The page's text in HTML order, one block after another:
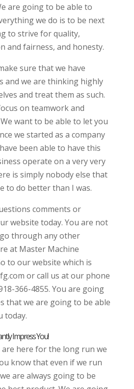
are going to be able to
we do is to be next
to strive for quality,
and fairness, and honesty.
sure that we have
and we are thinking highly
and treat them as such.
on teamwork and
want to be able to let you
we started as a company
been able to have this
operate on a very very
is simply nobody else that
to do better than I was.
comments or
website today. You are not
through any other
at Master Machine
to our website which is
or call us at our phone
366-4855. You are going
that we are going to be able
today.
Impress You!
are here for the long run we
know that even if we run
are always going to be